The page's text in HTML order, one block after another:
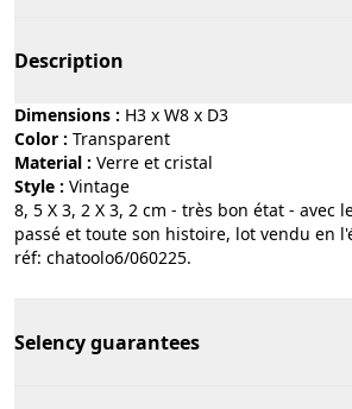
Description
Dimensions : H3 x W8 x D3
Color :
transparent
Material :
verre et cristal
Style :
vintage
8, 5 X 3, 2 X 3, 2 cm - très bon état - avec
passé et toute son histoire, lot vendu en
réf: chatoolo6/060225.
Selency guarantees